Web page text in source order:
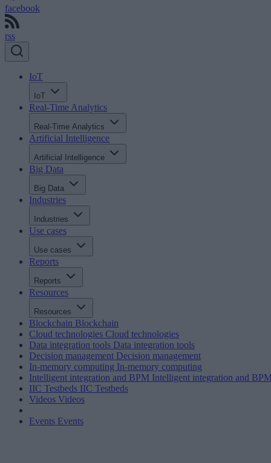
facebook
rss
IoT
IoT
Real-Time Analytics
Real-Time Analytics
Artificial Intelligence
Artificial Intelligence
Big Data
Big Data
Industries
Industries
Use cases
Use cases
Reports
Reports
Resources
Resources
Blockchain Blockchain
Cloud technologies Cloud technologies
Data integration tools Data integration tools
Decision management Decision management
In-memory computing In-memory computing
Intelligent integration and BPM Intelligent integration and
IIC Testbeds IIC Testbeds
Videos Videos
Events Events